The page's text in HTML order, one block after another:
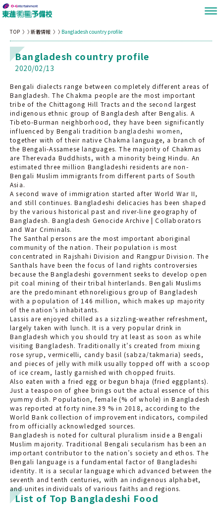
TOP 新着情報 Bangladesh country profile
Bangladesh country profile
2020/02/13
Bengali dialects range between completely different areas of
Bangladesh. The Chakma people are the most important
tribe of the Chittagong Hill Tracts and the second largest
indigenous ethnic group of Bangladesh after Bengalis. A
Tibeto-Burman neighborhood, they have been significantly
influenced by Bengali traditionbangladeshi women,
together with of their native Chakma language, a branch of
the Bengali-Assamese languages. The majority of Chakmas
are Therevada Buddhists, with a minority being Hindu. An
estimated three million Bangladeshi residents are non-
Bengali Muslim immigrants from different parts of South
Asia.
A second wave of immigration started after World War II,
and still continues. Bangladeshi delicacies has been shaped
by the various historical past and river-line geography of
Bangladesh. Bangladesh Genocide Archive | Collaborators
and War Criminals.
The Santhal persons are the most important aboriginal
community of the nation. Their population is most
concentrated in Rajshahi Division and Rangpur Division. The
Santhals have been the focus of land rights controversies
because the Bangladeshi government seeks to develop open
pit coal mining of their tribal hinterlands. Bengali Muslims
are the predominant ethnoreligious group of Bangladesh
with a population of 146 million, which makes up majority
of the nation’s inhabitants.
Lassis are enjoyed chilled as a sizzling-weather refreshment,
largely taken with lunch. It is a very popular drink in
Bangladesh which you should try at least as soon as while
visiting Bangladesh. Traditionally it’s created from mixing
rose syrup, vermicelli, candy basil (sabza/takmaria) seeds,
and pieces of jelly with milk usually topped off with a scoop
of ice cream, lastly garnished with chopped fruits.
Also eaten with a fried egg or begun bhaja (fried eggplants).
Just a teaspoon of ghee brings out the actual essence of this
yummy dish. Population, female (% of whole) in Bangladesh
was reported at forty nine.39 % in 2018, according to the
World Bank collection of improvement indicators, compiled
from officially acknowledged sources.
Bangladesh is noted for cultural pluralism inside a Bengali
Muslim majority. Traditional Bengali secularism has been an
important contributor to the nation’s society and ethos. The
Bengali language is a fundamental factor of Bangladeshi
identity. It is a secular language which advanced between the
seventh and tenth centuries, with an indigenous alphabet,
and unites individuals of various faiths and regions.
List of Top Bangladeshi Food